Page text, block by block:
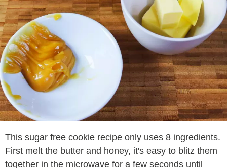
This sugar free cookie recipe only uses 8 ingredients.
First melt the butter and honey, it's easy to blitz them
together in the microwave for a few seconds until